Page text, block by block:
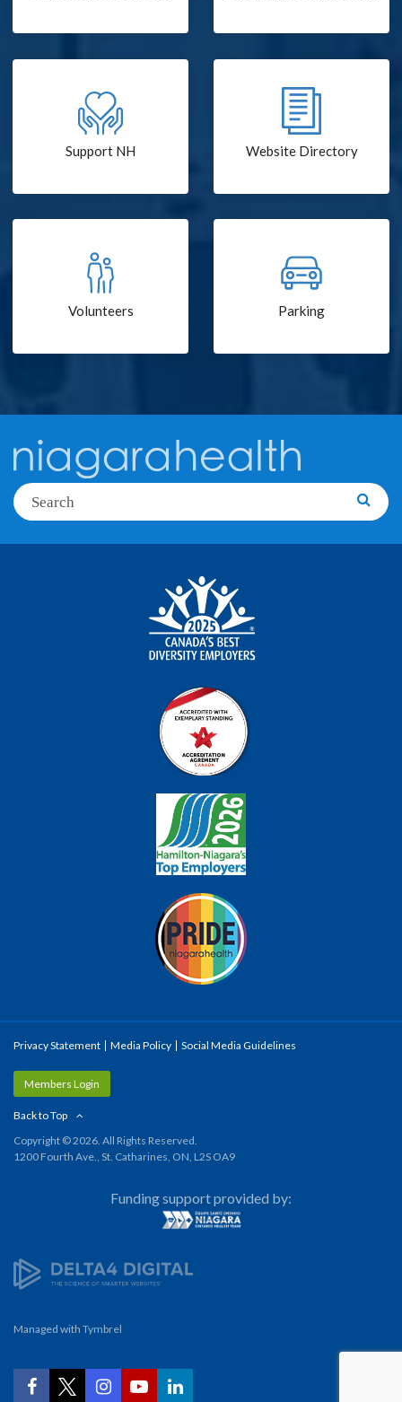
Support NH Website Directory
Volunteers Parking
Search
Privacy Statement Media Policy Social Media Guidelines
Members Login
Back to Top
Copyright © 2026. All Rights Reserved.
1200 Fourth Ave., St. Catharines, ON, L2S OA9
Funding support provided by:
Managed with Tymbrel
Facebook
Twitter InstagramYouTube